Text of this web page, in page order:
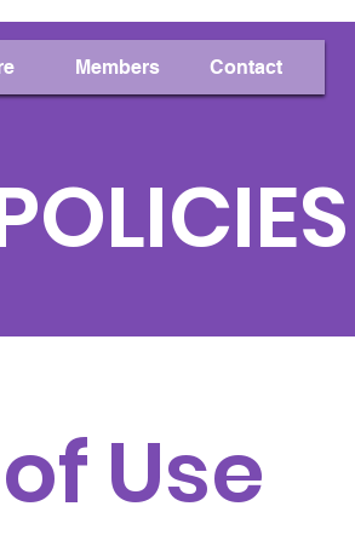
Members Contact
Use